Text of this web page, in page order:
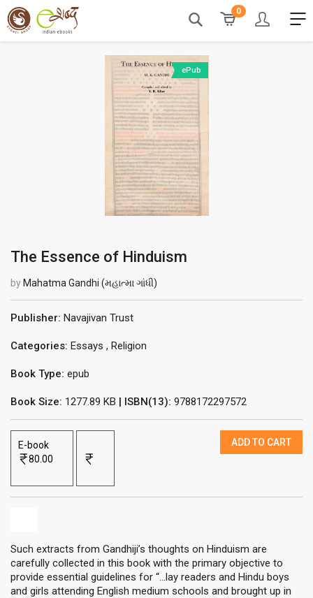
0
ePub
The Essence of Hinduism
by Mahatma Gandhi (મહાત્મા ગાંધી)
Publisher: Navajivan Trust
Categories: Essays , Religion
Book Type: epub
Book Size: 1277.89 KB | ISBN(13): 9788172297572
E-book
80.00
ADD TO CART
Such extracts from Gandhiji’s thoughts on Hinduism are
carefully collected in this book with the primary objective to
provide essential guidelines for “...lay readers and Hindu boys
and girls attending English medium schools and brought up in